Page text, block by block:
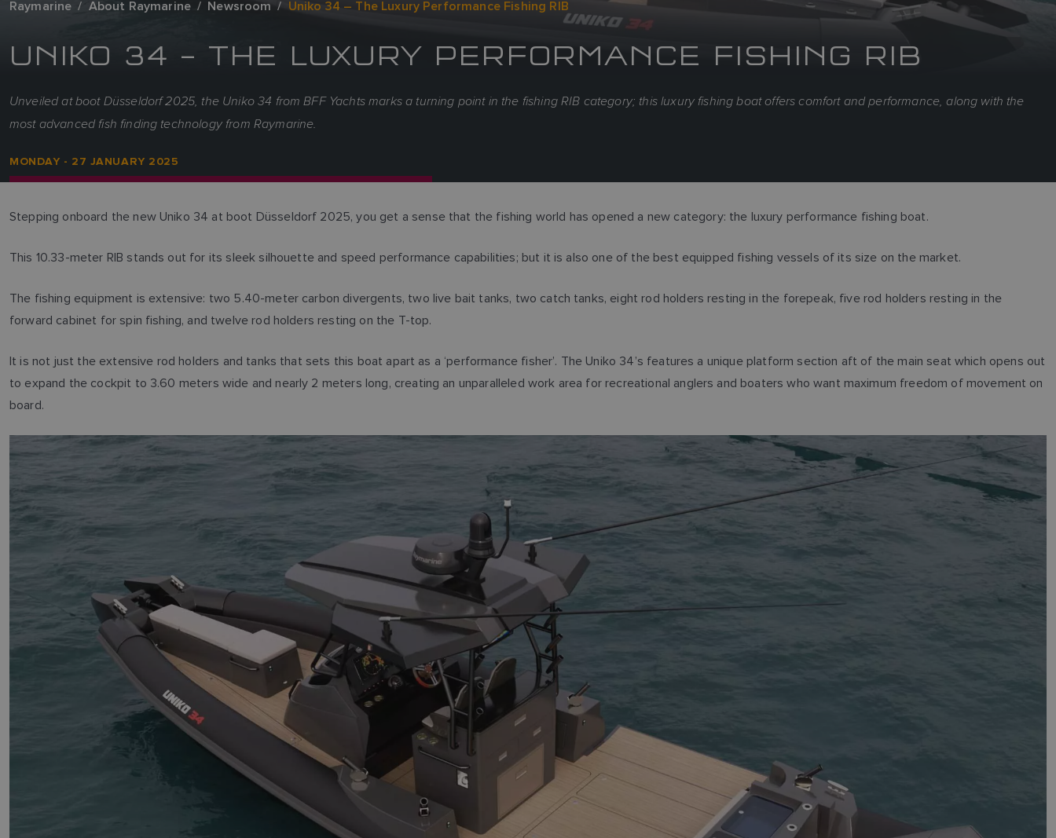
Raymarine About Raymarine Newsroom Uniko 34 – The Luxury Performance Fishing RIB
UNIKO 34 – THE LUXURY PERFORMANCE FISHING RIB
Unveiled at boot Düsseldorf 2025, the Uniko 34 from BFF Yachts marks a turning point in the fishing RIB category; this luxury fishing boat offers comfort and performance, along with the
most advanced fish finding technology from Raymarine.
MONDAY - 27 JANUARY 2025
Stepping onboard the new Uniko 34 at boot Düsseldorf 2025, you get a sense that the fishing world has opened a new category: the luxury performance fishing boat.
This 10.33-meter RIB stands out for its sleek silhouette and speed performance capabilities; but it is also one of the best equipped fishing vessels of its size on the market.
The fishing equipment is extensive: two 5.40-meter carbon divergents, two live bait tanks, two catch tanks, eight rod holders resting in the forepeak, five rod holders resting in the
forward cabinet for spin fishing, and twelve rod holders resting on the T-top.
It is not just the extensive rod holders and tanks that sets this boat apart as a ‘performance fisher’. The Uniko 34’s features a unique platform section aft of the main seat which opens out
to expand the cockpit to 3.60 meters wide and nearly 2 meters long, creating an unparalleled work area for recreational anglers and boaters who want maximum freedom of movement on
board.